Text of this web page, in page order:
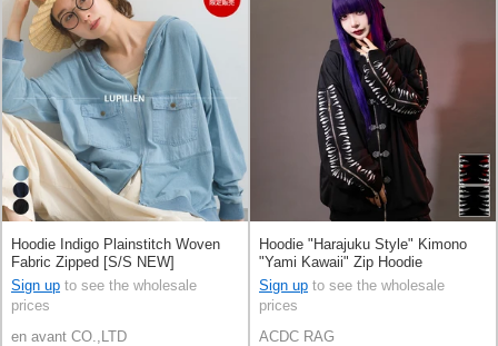
Hoodie Indigo Plainstitch Woven
Fabric Zipped [S/S NEW]
Sign up to see the wholesale
prices
en avant CO.,LTD
Hoodie "Harajuku Style" Kimono
"Yami Kawaii" Zip Hoodie
Sign up to see the wholesale
prices
ACDC RAG